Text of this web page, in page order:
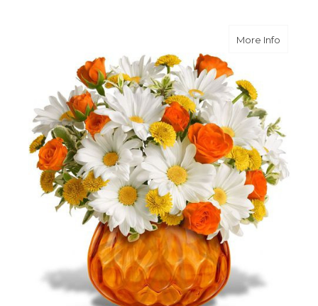
More Infoabout